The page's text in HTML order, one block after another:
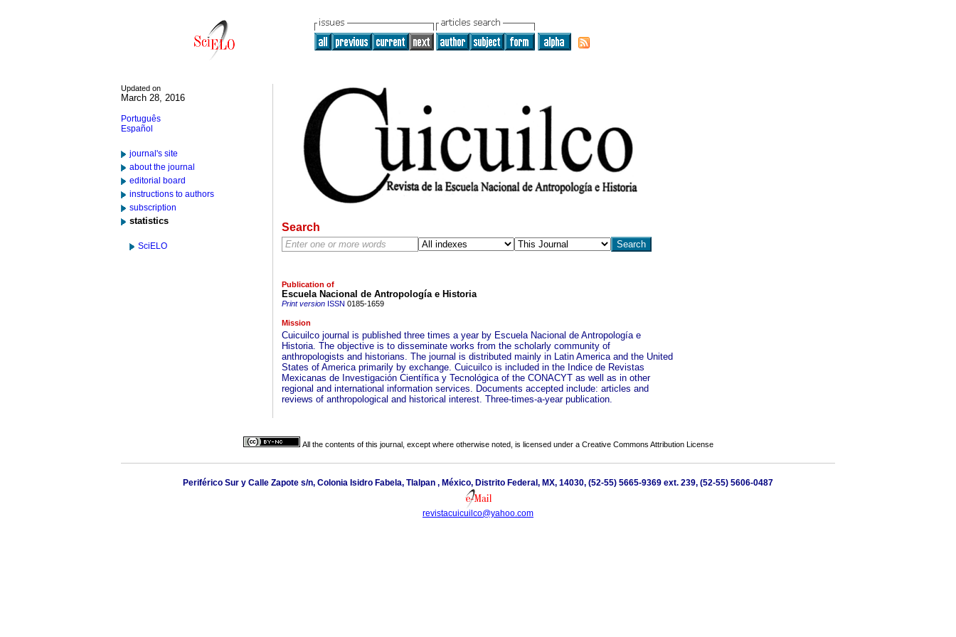
Updated on
March 28, 2016
Português
Español
journal's site
about the journal
editorial board
instructions to authors
subscription
statistics
SciELO
Search
Publication of
Escuela Nacional de Antropología e Historia
Print versionISSN 0185-1659
Mission
Cuicuilco journal is published three times a year by Escuela Nacional de Antropología e
Historia. The objective is to disseminate works from the scholarly community of
anthropologists and historians. The journal is distributed mainly in Latin America and the United
States of America primarily by exchange. Cuicuilco is included in the Indice de Revistas
Mexicanas de Investigación Científica y Tecnológica of the CONACYT as well as in other
regional and international information services. Documents accepted include: articles and
reviews of anthropological and historical interest. Three-times-a-year publication.
All the contents of this journal, except where otherwise noted, is licensed under a Creative Commons Attribution License
Periférico Sur y Calle Zapote s/n, Colonia Isidro Fabela, Tlalpan , México, Distrito Federal, MX, 14030, (52-55) 5665-9369 ext. 239, (52-55) 5606-0487
revistacuicuilco@yahoo.com